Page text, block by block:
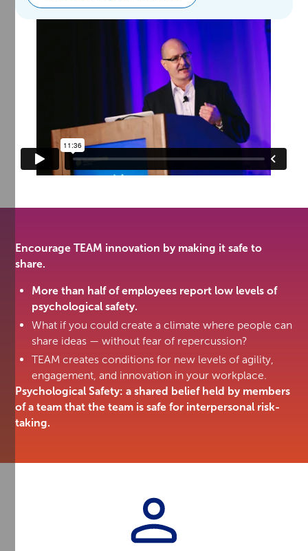
Encourage TEAM innovation by making it safe to
share.
More than half of employees report low levels of
psychological safety.
What if you could create a climate where people can
share ideas — without fear of repercussion?
TEAM creates conditions for new levels of agility,
engagement, and innovation in your workplace.
Psychological Safety: a shared belief held by members
of a team that the team is safe for interpersonal risk-
taking.